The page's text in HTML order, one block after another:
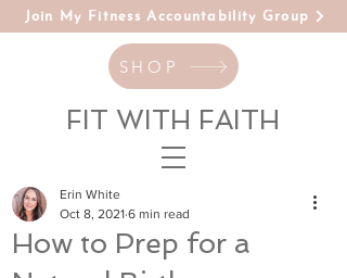
FIT WITH FAITH
Join My Fitness Accountability Group
SHOP
How to Prep for a
Erin White
Oct 8, 2021 6 min read